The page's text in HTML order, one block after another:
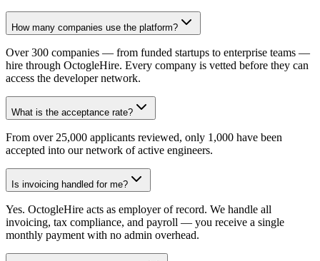
How many companies use the platform?
Over 300 companies — from funded startups to enterprise teams —
hire through OctogleHire. Every company is vetted before they can
access the developer network.
What is the acceptance rate?
From over 25,000 applicants reviewed, only 1,000 have been
accepted into our network of active engineers.
Is invoicing handled for me?
Yes. OctogleHire acts as employer of record. We handle all
invoicing, tax compliance, and payroll — you receive a single
monthly payment with no admin overhead.